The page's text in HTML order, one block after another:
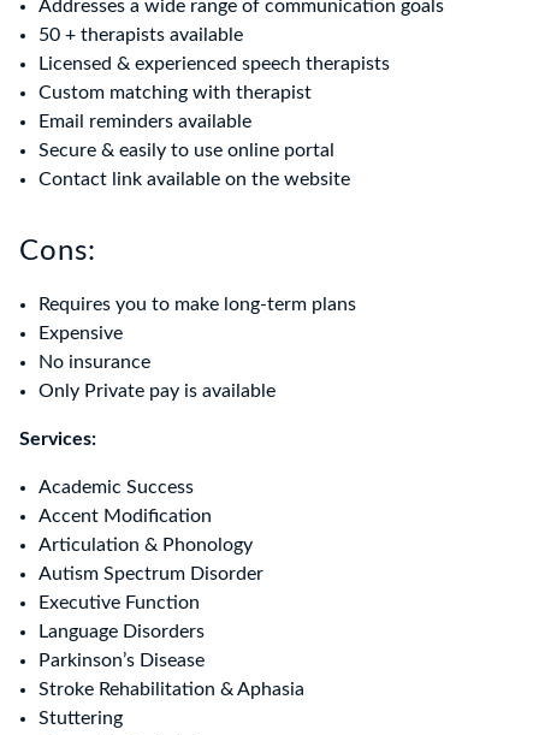
Addresses a wide range of communication goals
50 + therapists available
Licensed & experienced speech therapists
Custom matching with therapist
Email reminders available
Secure & easily to use online portal
Contact link available on the website
Cons:
Requires you to make long-term plans
Expensive
No insurance
Only Private pay is available
Services:
Academic Success
Accent Modification
Articulation & Phonology
Autism Spectrum Disorder
Executive Function
Language Disorders
Parkinson’s Disease
Stroke Rehabilitation & Aphasia
Stuttering